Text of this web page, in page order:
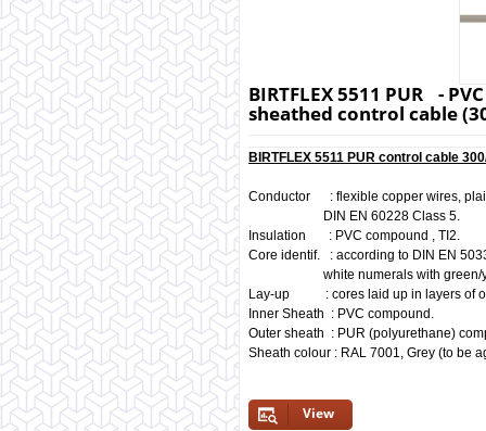
BIRTFLEX 5511 PUR -
sheathed control cable
BIRTFLEX 5511 PUR control cable
Conductor : flexible copper wires,
DIN EN 60228 Class 5.
Insulation : PVC compound , TI2.
Core identif. : according to DIN EN
white numerals with green/
Lay-up : cores laid up in layers of
Inner Sheath : PVC compound.
Outer sheath : PUR (polyurethane)
Sheath colour : RAL 7001, Grey (to be
View